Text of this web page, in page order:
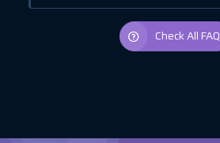
Check All FAQ